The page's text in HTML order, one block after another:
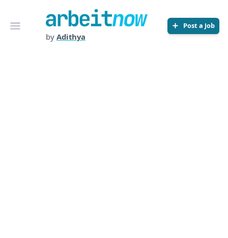
Open menu
Arbeitnow
by Adithya
Post a Job